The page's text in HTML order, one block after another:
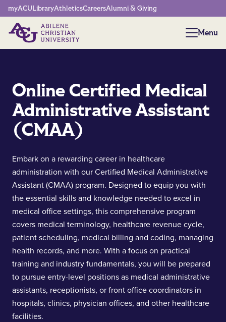
Network Menu
myACULibraryAthleticsCareersAlumni & Giving
Menu
Menu
Online Certified Medical
Administrative Assistant
(CMAA)
Embark on a rewarding career in healthcare
administration with our Certified Medical Administrative
Assistant (CMAA) program. Designed to equip you with
the essential skills and knowledge needed to excel in
medical office settings, this comprehensive program
covers medical terminology, healthcare revenue cycle,
patient scheduling, medical billing and coding, managing
health records, and more. With a focus on practical
training and industry fundamentals, you will be prepared
to pursue entry-level positions as medical administrative
assistants, receptionists, or front office coordinators in
hospitals, clinics, physician offices, and other healthcare
facilities.